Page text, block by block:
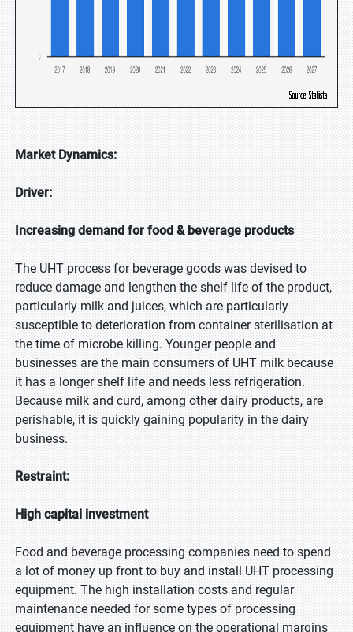
Market Dynamics:
Driver:
Increasing demand for food & beverage products
The UHT process for beverage goods was devised to
reduce damage and lengthen the shelf life of the product,
particularly milk and juices, which are particularly
susceptible to deterioration from container sterilisation at
the time of microbe killing. Younger people and
businesses are the main consumers of UHT milk because
it has a longer shelf life and needs less refrigeration.
Because milk and curd, among other dairy products, are
perishable, it is quickly gaining popularity in the dairy
business.
Restraint:
High capital investment
Food and beverage processing companies need to spend
a lot of money up front to buy and install UHT processing
equipment. The high installation costs and regular
maintenance needed for some types of processing
equipment have an influence on the operational margins